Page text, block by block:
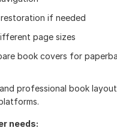
if needed
page sizes
book covers for
professional book
needs: